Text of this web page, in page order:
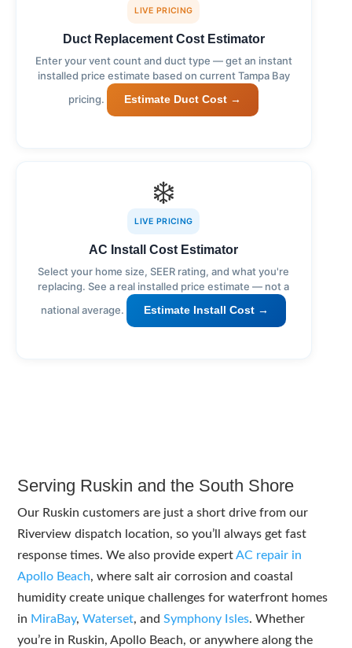
LIVE PRICING
Duct Replacement Cost Estimator
Enter your vent count and duct type — get an instant
installed price estimate based on current Tampa Bay
pricing.
Estimate Duct Cost →
❄️
LIVE PRICING
AC Install Cost Estimator
Select your home size, SEER rating, and what you're
replacing. See a real installed price estimate — not a
national average.
Estimate Install Cost →
Serving Ruskin and the South Shore
Our Ruskin customers are just a short drive from our
Riverview dispatch location, so you’ll always get fast
response times. We also provide expertAC repair in
Apollo Beach, where salt air corrosion and coastal
humidity create unique challenges for waterfront homes
in MiraBay, Waterset, and Symphony Isles. Whether
you’re in Ruskin, Apollo Beach, or anywhere along the